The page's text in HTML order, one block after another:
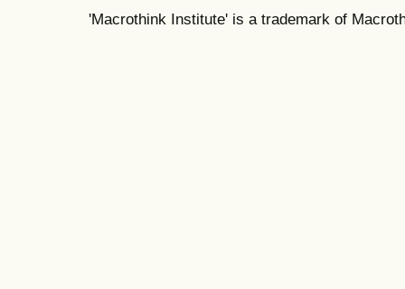
'Macrothink Institute' is a trademark of